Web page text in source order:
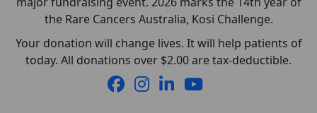
the Rare Cancers Australia, Kosi Challenge.
Your donation will change lives. It will help patients of
today. All donations over $2.00 are tax-deductible.